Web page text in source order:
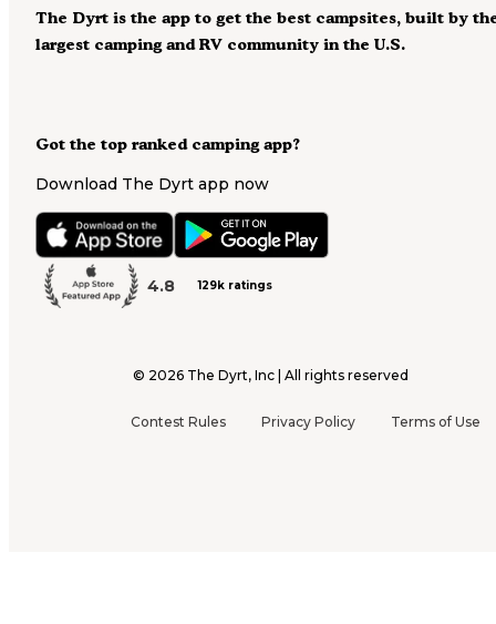
Got the top ranked camping app?
Download The Dyrt app now
4.8 129k ratings
The Dyrt is the app to get the best campsites, built by
largest camping and RV community in the U.S.
© 2026 The Dyrt, Inc | All rights reserved
Contest Rules Privacy Policy Terms of Use